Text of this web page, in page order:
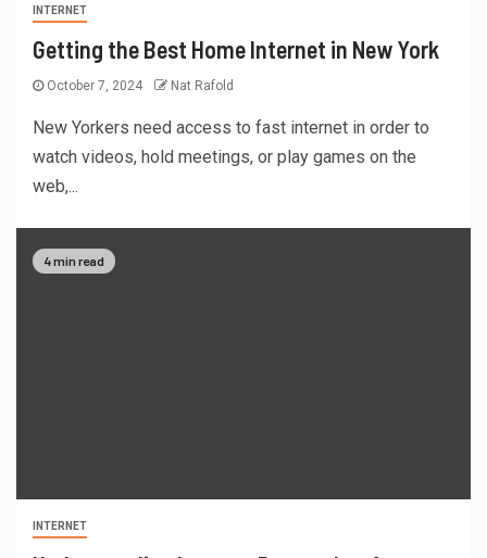
INTERNET
Getting the Best Home Internet in New York
October 7, 2024 Nat Rafold
New Yorkers need access to fast internet in order to
watch videos, hold meetings, or play games on the
web,...
4 min read
INTERNET